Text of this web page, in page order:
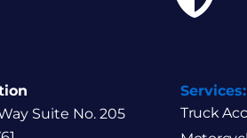
Suite No. 205
Services:
Truck